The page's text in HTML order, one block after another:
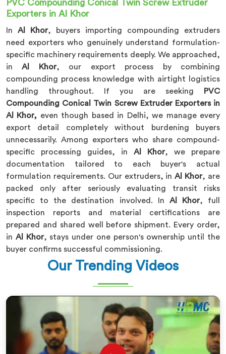
PVC Compounding Conical Twin Screw Extruder
Exporters in Al Khor
In Al Khor, buyers importing compounding extruders
need exporters who genuinely understand formulation-
specific machinery requirements deeply. We approached,
inAl Khor, our export process by combining
compounding process knowledge with airtight logistics
handling throughout. If you are seeking
PVC
Compounding Conical Twin Screw Extruder Exporters in
Al Khor, even though based in Delhi, we manage every
export detail completely without burdening buyers
unnecessarily. Among exporters who share compound-
specific processing guides, in Al Khor, we prepare
documentation tailored to each buyer's actual
formulation requirements. Our extruders, inAl Khor, are
packed only after seriously evaluating transit risks
specific to the destination involved. In Al Khor, full
inspection reports and material certifications are
prepared and shared well before shipment. Every order,
in Al Khor, stays under one person's ownership until the
buyer confirms successful commissioning.
Our Trending Videos